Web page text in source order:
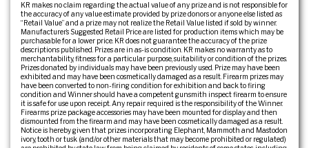
KR makes no claim regarding the actual value of any prize and is not responsible for
the accuracy of any value estimate provided by prize donors or anyone else listed as
“Retail Value” and a prize may not realize the Retail Value listed if sold by winner.
Manufacturer’s Suggested Retail Price are listed for production items which may be
purchasable for a lower price. KR does not guarantee the accuracy of the prize
descriptions published. Prizes are in as-is condition. KR makes no warranty as to
merchantability, fitness for a particular purpose, suitability or condition of the prizes.
Prizes donated by individuals may have been previously used. Prize may have been
exhibited and may have been cosmetically damaged as a result. Firearm prizes may
have been converted to non-firing condition for exhibition and back to firing
condition and Winner should have a competent gunsmith inspect firearm to ensure
it is safe for use upon receipt. Any repair required is the responsibility of the Winner.
Firearms prize package accessories may have been mounted for display and then
dismounted from the firearm and may have been cosmetically damaged as a result.
Notice is hereby given that prizes incorporating Elephant, Mammoth and Mastodon
ivory, tooth or tusk (and/or other materials that may become prohibited or regulated)